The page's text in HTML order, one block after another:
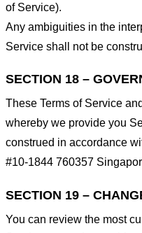
of Service).
Any ambiguities in the
Service shall not be
SECTION 18 –
These Terms of Service
whereby we provide you
construed in accordance
#10-1844 760357
SECTION 19 –
You can review the most